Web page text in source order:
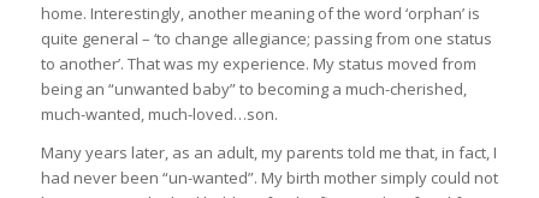
home. Interestingly, another meaning of the word ‘orphan’ is
quite general – ‘to change allegiance; passing from one status
to another’. That was my experience. My status moved from
being an “unwanted baby” to becoming a much-cherished,
much-wanted, much-loved…son.
Many years later, as an adult, my parents told me that, in fact, I
had never been “un-wanted”. My birth mother simply could not